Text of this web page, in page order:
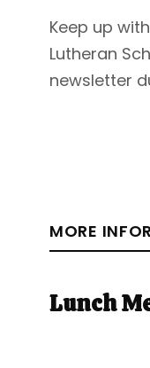
Keep up
Lutheran
newsletter
MORE
Lunch